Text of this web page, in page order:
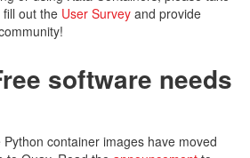
out the User Survey and provide
software needs
Python container images have moved